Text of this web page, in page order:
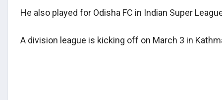
He also played for Odisha FC in Indian Super
A division league is kicking off on March 3 in